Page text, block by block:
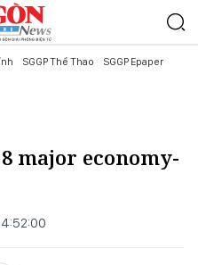
SGGP Thể Thao SGGP Epaper
major economy-